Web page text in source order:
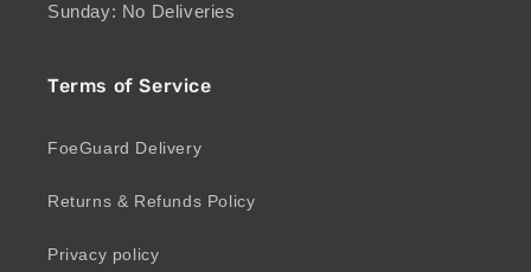
Sunday: No Deliveries
Terms of Service
FoeGuard Delivery
Returns & Refunds Policy
Privacy policy